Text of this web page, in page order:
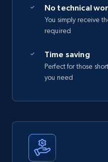
No technical
You simply receive
required
Time saving
Perfect for those
you need